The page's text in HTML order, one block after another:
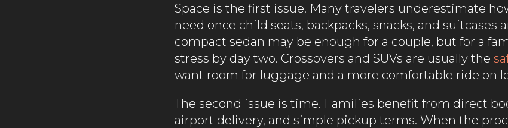
Space is the first issue. Many travelers underestimate
need once child seats, backpacks, snacks, and suitcases
compact sedan may be enough for a couple, but for a
stress by day two. Crossovers and SUVs are usually the
want room for luggage and a more comfortable ride on
The second issue is time. Families benefit from direct
airport delivery, and simple pickup terms. When the